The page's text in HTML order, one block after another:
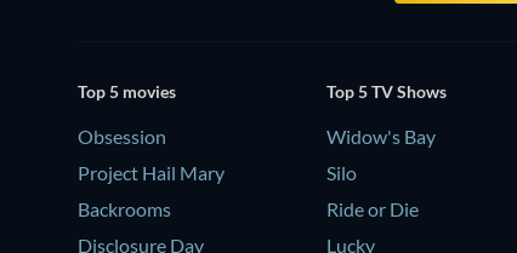
Top 5 movies
Obsession
Project Hail Mary
Backrooms
Disclosure Day
Top 5 TV Shows
Widow's Bay
Silo
Ride or Die
Lucky